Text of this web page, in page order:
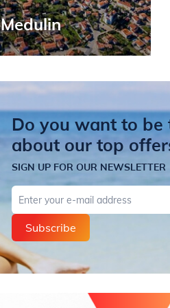
Medulin
Do you want to
about our top
SIGN UP FOR OUR NEWSLETTER
E-mail
Subscribe